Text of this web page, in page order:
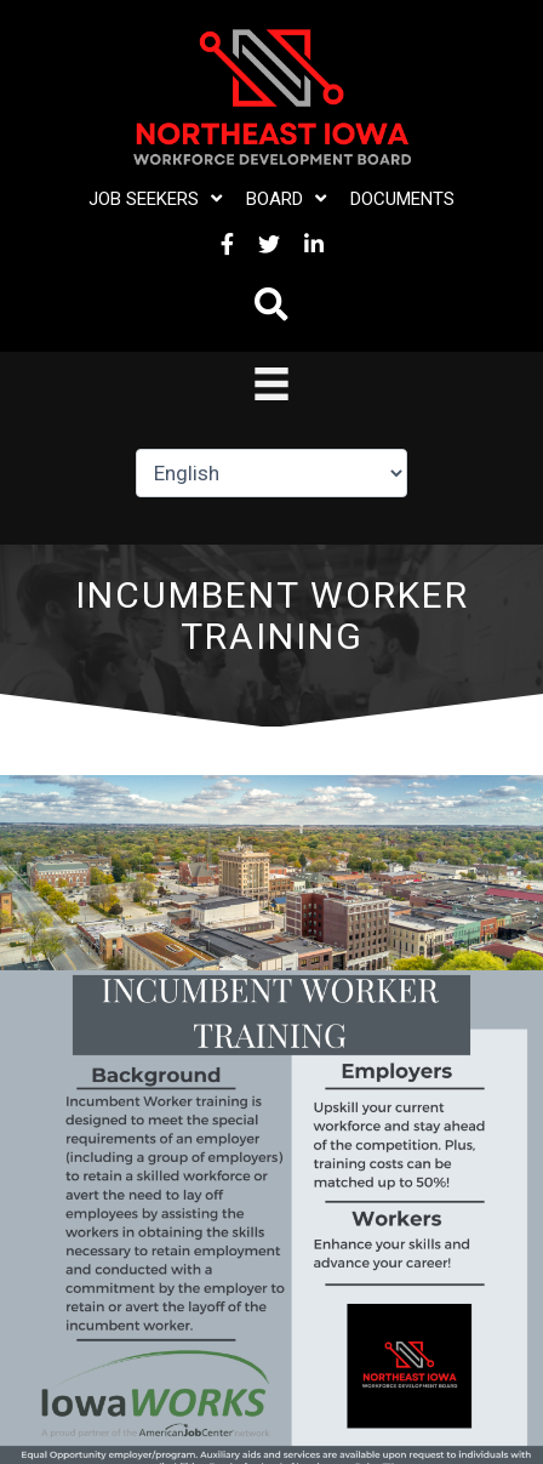
JOB SEEKERS BOARD DOCUMENTS
FACEBOOK
TWITTERLINKEDIN
INCUMBENT WORKER
TRAINING